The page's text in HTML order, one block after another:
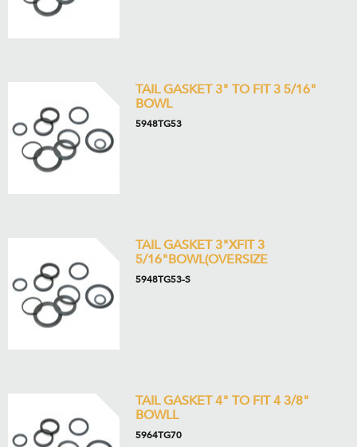
TAIL GASKET 3" TO FIT 3 5/16"
BOWL
5948TG53
TAIL GASKET 3"XFIT 3
5/16"BOWL(OVERSIZE
5948TG53-S
TAIL GASKET 4" TO FIT 4 3/8"
BOWLL
5964TG70